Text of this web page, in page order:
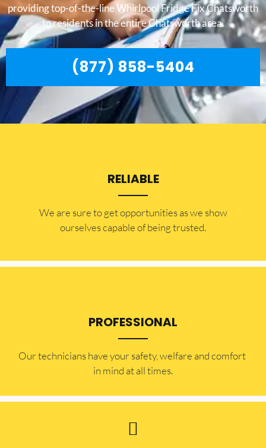
providing top-of-the-line Whirlpool Fridge Fix Chatsworth
to residents in the entire Chatsworth area.
(877) 858-5404
RELIABLE
​​We are sure to get opportunities as we show
ourselves capable of being trusted.
PROFESSIONAL
Our technicians have your safety, welfare and comfort ​
in mind at all times.